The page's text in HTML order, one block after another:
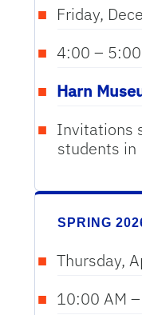
Friday,
4:00 –
Harn
Invitations
students in
SPRING
Thursday,
10:00 AM